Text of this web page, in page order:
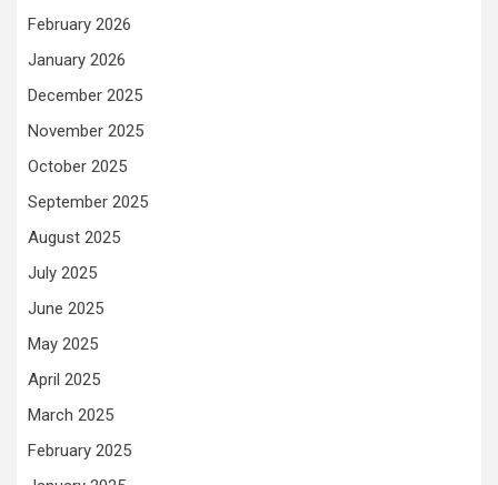
February 2026
January 2026
December 2025
November 2025
October 2025
September 2025
August 2025
July 2025
June 2025
May 2025
April 2025
March 2025
February 2025